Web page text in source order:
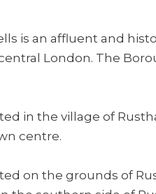
is an affluent and
London. The
in the village of
centre.
on the grounds of